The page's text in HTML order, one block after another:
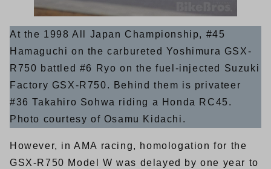
At the 1998 All Japan Championship, #45
Hamaguchi on the carbureted Yoshimura GSX-
R750 battled #6 Ryo on the fuel-injected Suzuki
Factory GSX-R750. Behind them is privateer
#36 Takahiro Sohwa riding a Honda RC45.
Photo courtesy of Osamu Kidachi.
However, in AMA racing, homologation for the
GSX-R750 Model W was delayed by one year to